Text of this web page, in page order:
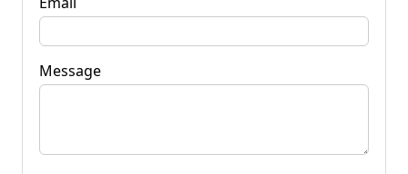
Message